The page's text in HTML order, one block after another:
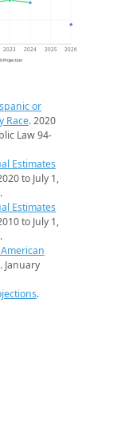
2023 2024 2025 2026
Projection
or
Race. 2020
Law 94-
Estimates
to July 1,
Estimates
to July 1,
. January
.